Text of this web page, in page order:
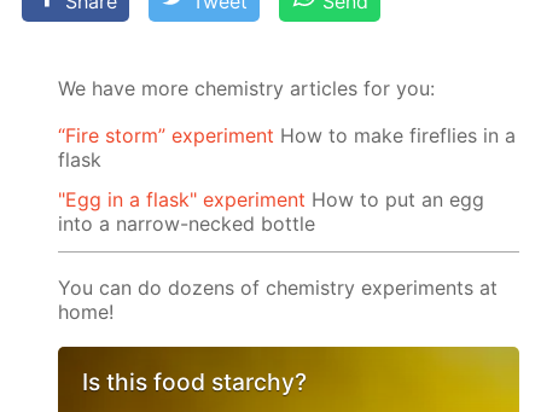
We have more chemistry articles for you:
“Fire storm” experiment How to make fireflies in a
flask
"Egg in a flask" experiment How to put an egg
into a narrow-necked bottle
You can do dozens of chemistry experiments at
home!
Is this food starchy?